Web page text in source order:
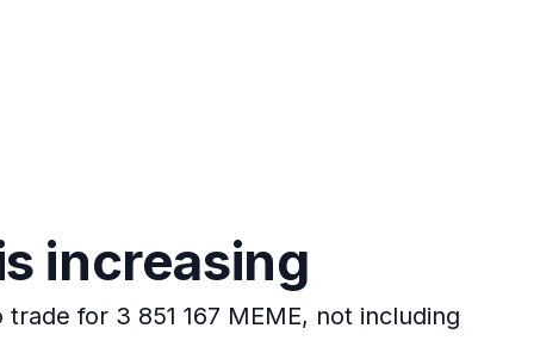
increasing
for 3 851 167 MEME, not including